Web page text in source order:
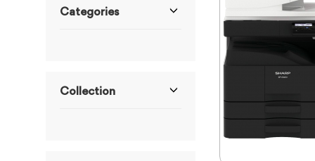
Categories
Collection